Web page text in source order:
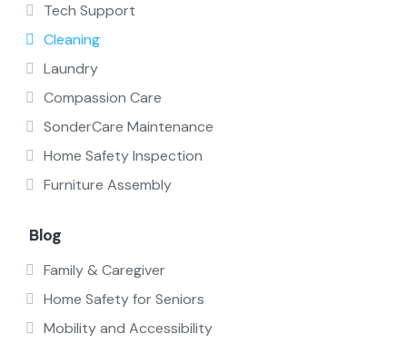
Tech Support
Cleaning
Laundry
Compassion Care
SonderCare Maintenance
Home Safety Inspection
Furniture Assembly
Blog
Family & Caregiver
Home Safety for Seniors
Mobility and Accessibility